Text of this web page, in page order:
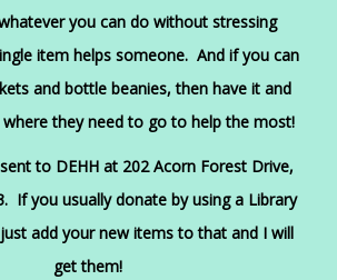
you can do without stressing
item helps someone. And if you can
and bottle beanies, then have it and
they need to go to help the most!
to DEHH at 202 Acorn Forest Drive,
If you usually donate by using a Library
add your new items to that and I will
get them!